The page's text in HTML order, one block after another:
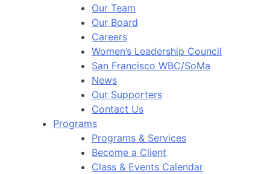
Our Team
Our Board
Careers
Women’s Leadership Council
San Francisco WBC/SoMa
News
Our Supporters
Contact Us
Programs
Programs & Services
Become a Client
Class & Events Calendar